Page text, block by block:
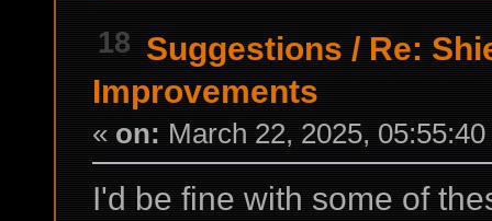
18 Suggestions / Re:
Improvements
« on: March 22, 2025,
I'd be fine with some of